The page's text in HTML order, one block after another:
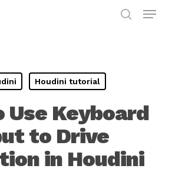
Menu
Houdini tutorial
Use Keyboard
to Drive
in Houdini